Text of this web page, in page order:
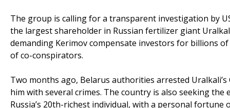
The group is calling for a transparent investigation by
the largest shareholder in Russian fertilizer giant
demanding Kerimov compensate investors for billions
of co-conspirators.
Two months ago, Belarus authorities arrested Uralkali’s
him with several crimes. The country is also seeking
Russia’s 20th-richest individual, with a personal fortune